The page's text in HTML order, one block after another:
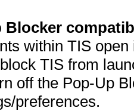
Blocker
within TIS
TIS from
off the Pop-Up
preferences.